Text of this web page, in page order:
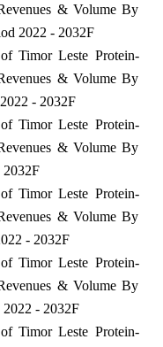
& Volume By
2022 - 2032F
Timor Leste Protein-
& Volume By
- 2032F
Timor Leste Protein-
& Volume By
2032F
Timor Leste Protein-
& Volume By
- 2032F
Timor Leste Protein-
& Volume By
- 2032F
Timor Leste Protein-